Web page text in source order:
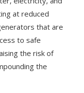
at reduced
that are
to safe
the risk of
the